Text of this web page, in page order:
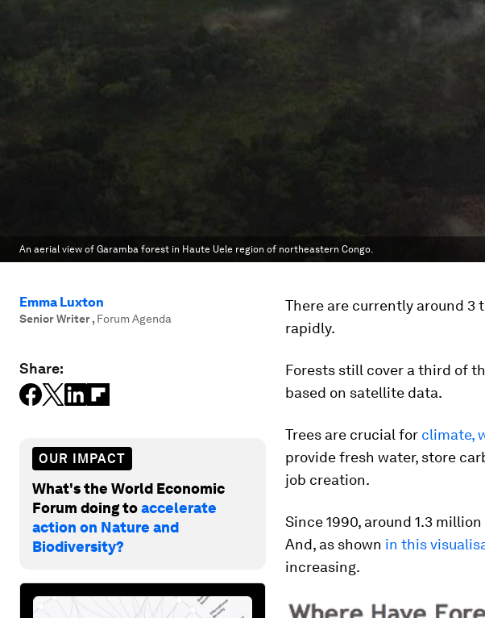
An aerial view of Garamba forest in Haute Uele region of northeastern Congo.
Emma Luxton
Senior Writer, Forum Agenda
Share:
OUR IMPACT
What's the World Economic
Forum doing toaccelerate
action on Nature and
Biodiversity?
There are currently around
rapidly.
Forests still cover a third of
based on satellite data.
Trees are crucial for climate,
provide fresh water, store
job creation.
Since 1990, around 1.3
And, as shown in this
increasing.